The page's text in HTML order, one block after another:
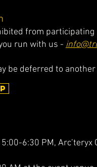
from participating
run with us -
be deferred to
6:30 PM,